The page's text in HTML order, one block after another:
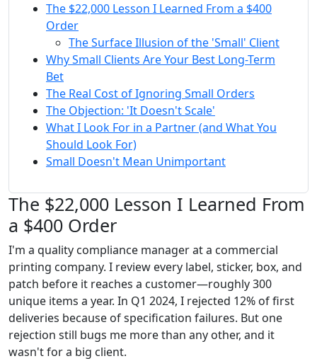
The $22,000 Lesson I Learned From a $400
Order
The Surface Illusion of the 'Small' Client
Why Small Clients Are Your Best Long-Term
Bet
The Real Cost of Ignoring Small Orders
The Objection: 'It Doesn't Scale'
What I Look For in a Partner (and What You
Should Look For)
Small Doesn't Mean Unimportant
The $22,000 Lesson I Learned From
a $400 Order
I'm a quality compliance manager at a commercial
printing company. I review every label, sticker, box, and
patch before it reaches a customer—roughly 300
unique items a year. In Q1 2024, I rejected 12% of first
deliveries because of specification failures. But one
rejection still bugs me more than any other, and it
wasn't for a big client.